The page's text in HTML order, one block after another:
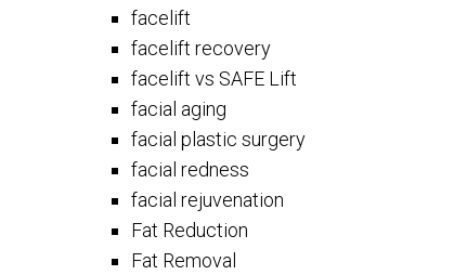
facelift
facelift recovery
facelift vs SAFE Lift
facial aging
facial plastic surgery
facial redness
facial rejuvenation
Fat Reduction
Fat Removal